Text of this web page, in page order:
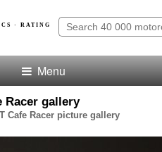
· RATING
Menu
Racer gallery
Cafe Racer picture gallery